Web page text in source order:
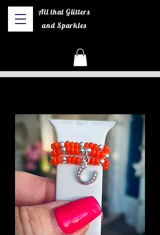
All that Glitters
and Sparkles